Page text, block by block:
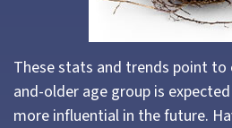
These stats and trends point to
and-older age group is
more influential in the future.